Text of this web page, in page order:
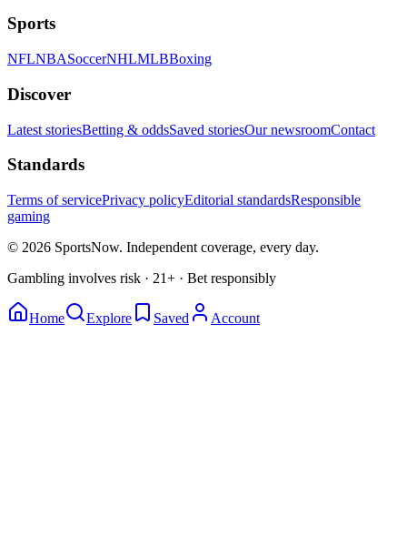
Sports
NFLNBASoccerNHLMLBBoxing
Discover
Latest storiesBetting & oddsSaved storiesOur newsroomContact
Standards
Terms of servicePrivacy policyEditorial standardsResponsible
gaming
© 2026 SportsNow. Independent coverage, every day.
Gambling involves risk · 21+ · Bet responsibly
Home Explore Saved Account